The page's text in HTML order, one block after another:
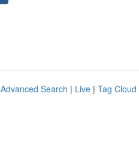
Advanced Search | Live | Tag Cloud